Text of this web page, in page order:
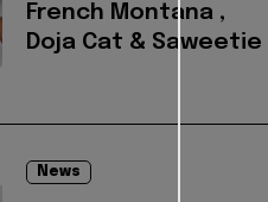
French Montana ,
Doja Cat & Saweetie
News